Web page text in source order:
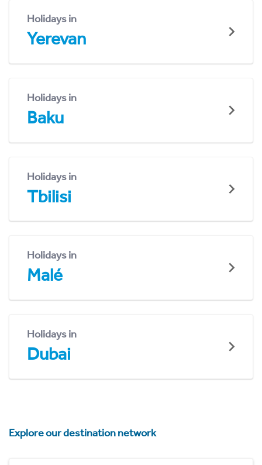
Holidays in
Yerevan
Holidays in
Baku
Holidays in
Tbilisi
Holidays in
Malé
Holidays in
Dubai
Explore our destination network